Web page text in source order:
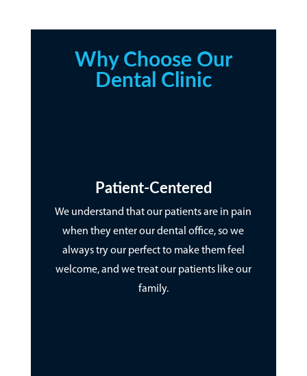
Why Choose Our
Dental Clinic
Patient-Centered
We understand that our patients are in pain
when they enter our dental office, so we
always try our perfect to make them feel
welcome, and we treat our patients like our
family.